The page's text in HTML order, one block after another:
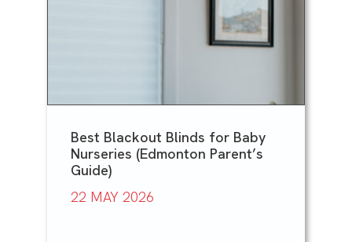
Best Blackout Blinds for Baby
Nurseries (Edmonton Parent’s
Guide)
22 MAY 2026